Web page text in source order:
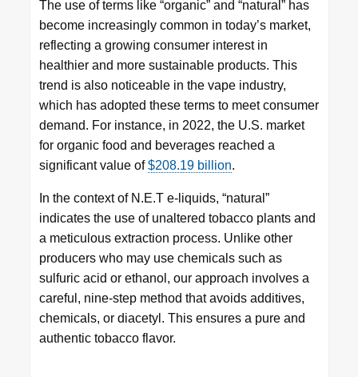
The use of terms like “organic” and “natural” has
become increasingly common in today’s market,
reflecting a growing consumer interest in
healthier and more sustainable products. This
trend is also noticeable in the vape industry,
which has adopted these terms to meet consumer
demand. For instance, in 2022, the U.S. market
for organic food and beverages reached a
significant value of$208.19 billion.
In the context of N.E.T e-liquids, “natural”
indicates the use of unaltered tobacco plants and
a meticulous extraction process. Unlike other
producers who may use chemicals such as
sulfuric acid or ethanol, our approach involves a
careful, nine-step method that avoids additives,
chemicals, or diacetyl. This ensures a pure and
authentic tobacco flavor.